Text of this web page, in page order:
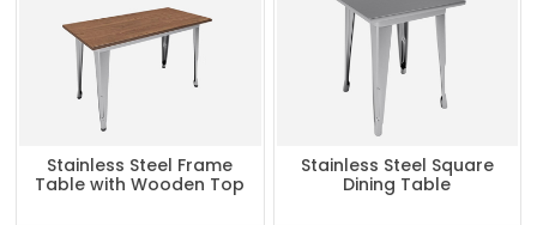
Stainless Steel Frame
Table with Wooden Top
Stainless Steel Square
Dining Table